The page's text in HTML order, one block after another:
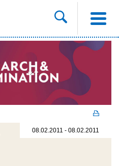
08.02.2011 - 08.02.2011